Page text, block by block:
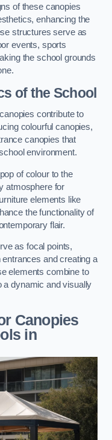
of these canopies
enhancing the
structures serve as
events, sports
the school grounds
of the School
contribute to
colourful canopies,
canopies that
environment.
of colour to the
atmosphere for
elements like
the functionality of
flair.
as focal points,
entrances and creating a
elements combine to
a dynamic and visually
Canopies
in